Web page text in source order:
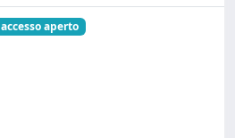
accesso aperto